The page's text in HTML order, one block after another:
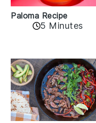
Paloma Recipe
5 Minutes